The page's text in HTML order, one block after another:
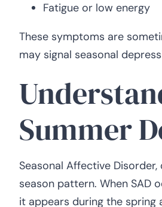
Fatigue or low energy
These symptoms are
may signal seasonal
Summer
Seasonal Affective
season pattern. When SAD
it appears during the spring